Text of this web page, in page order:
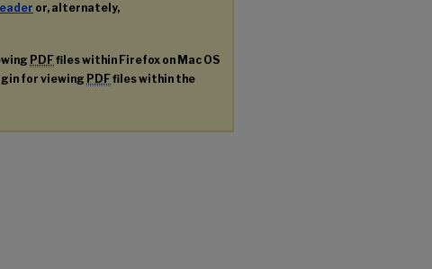
or, alternately,
PDFfiles within Firefox on Mac OS
for viewing PDFfiles within the